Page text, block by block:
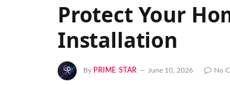
Protect Your
Installation
By PRIME STAR June 10, 2026 No